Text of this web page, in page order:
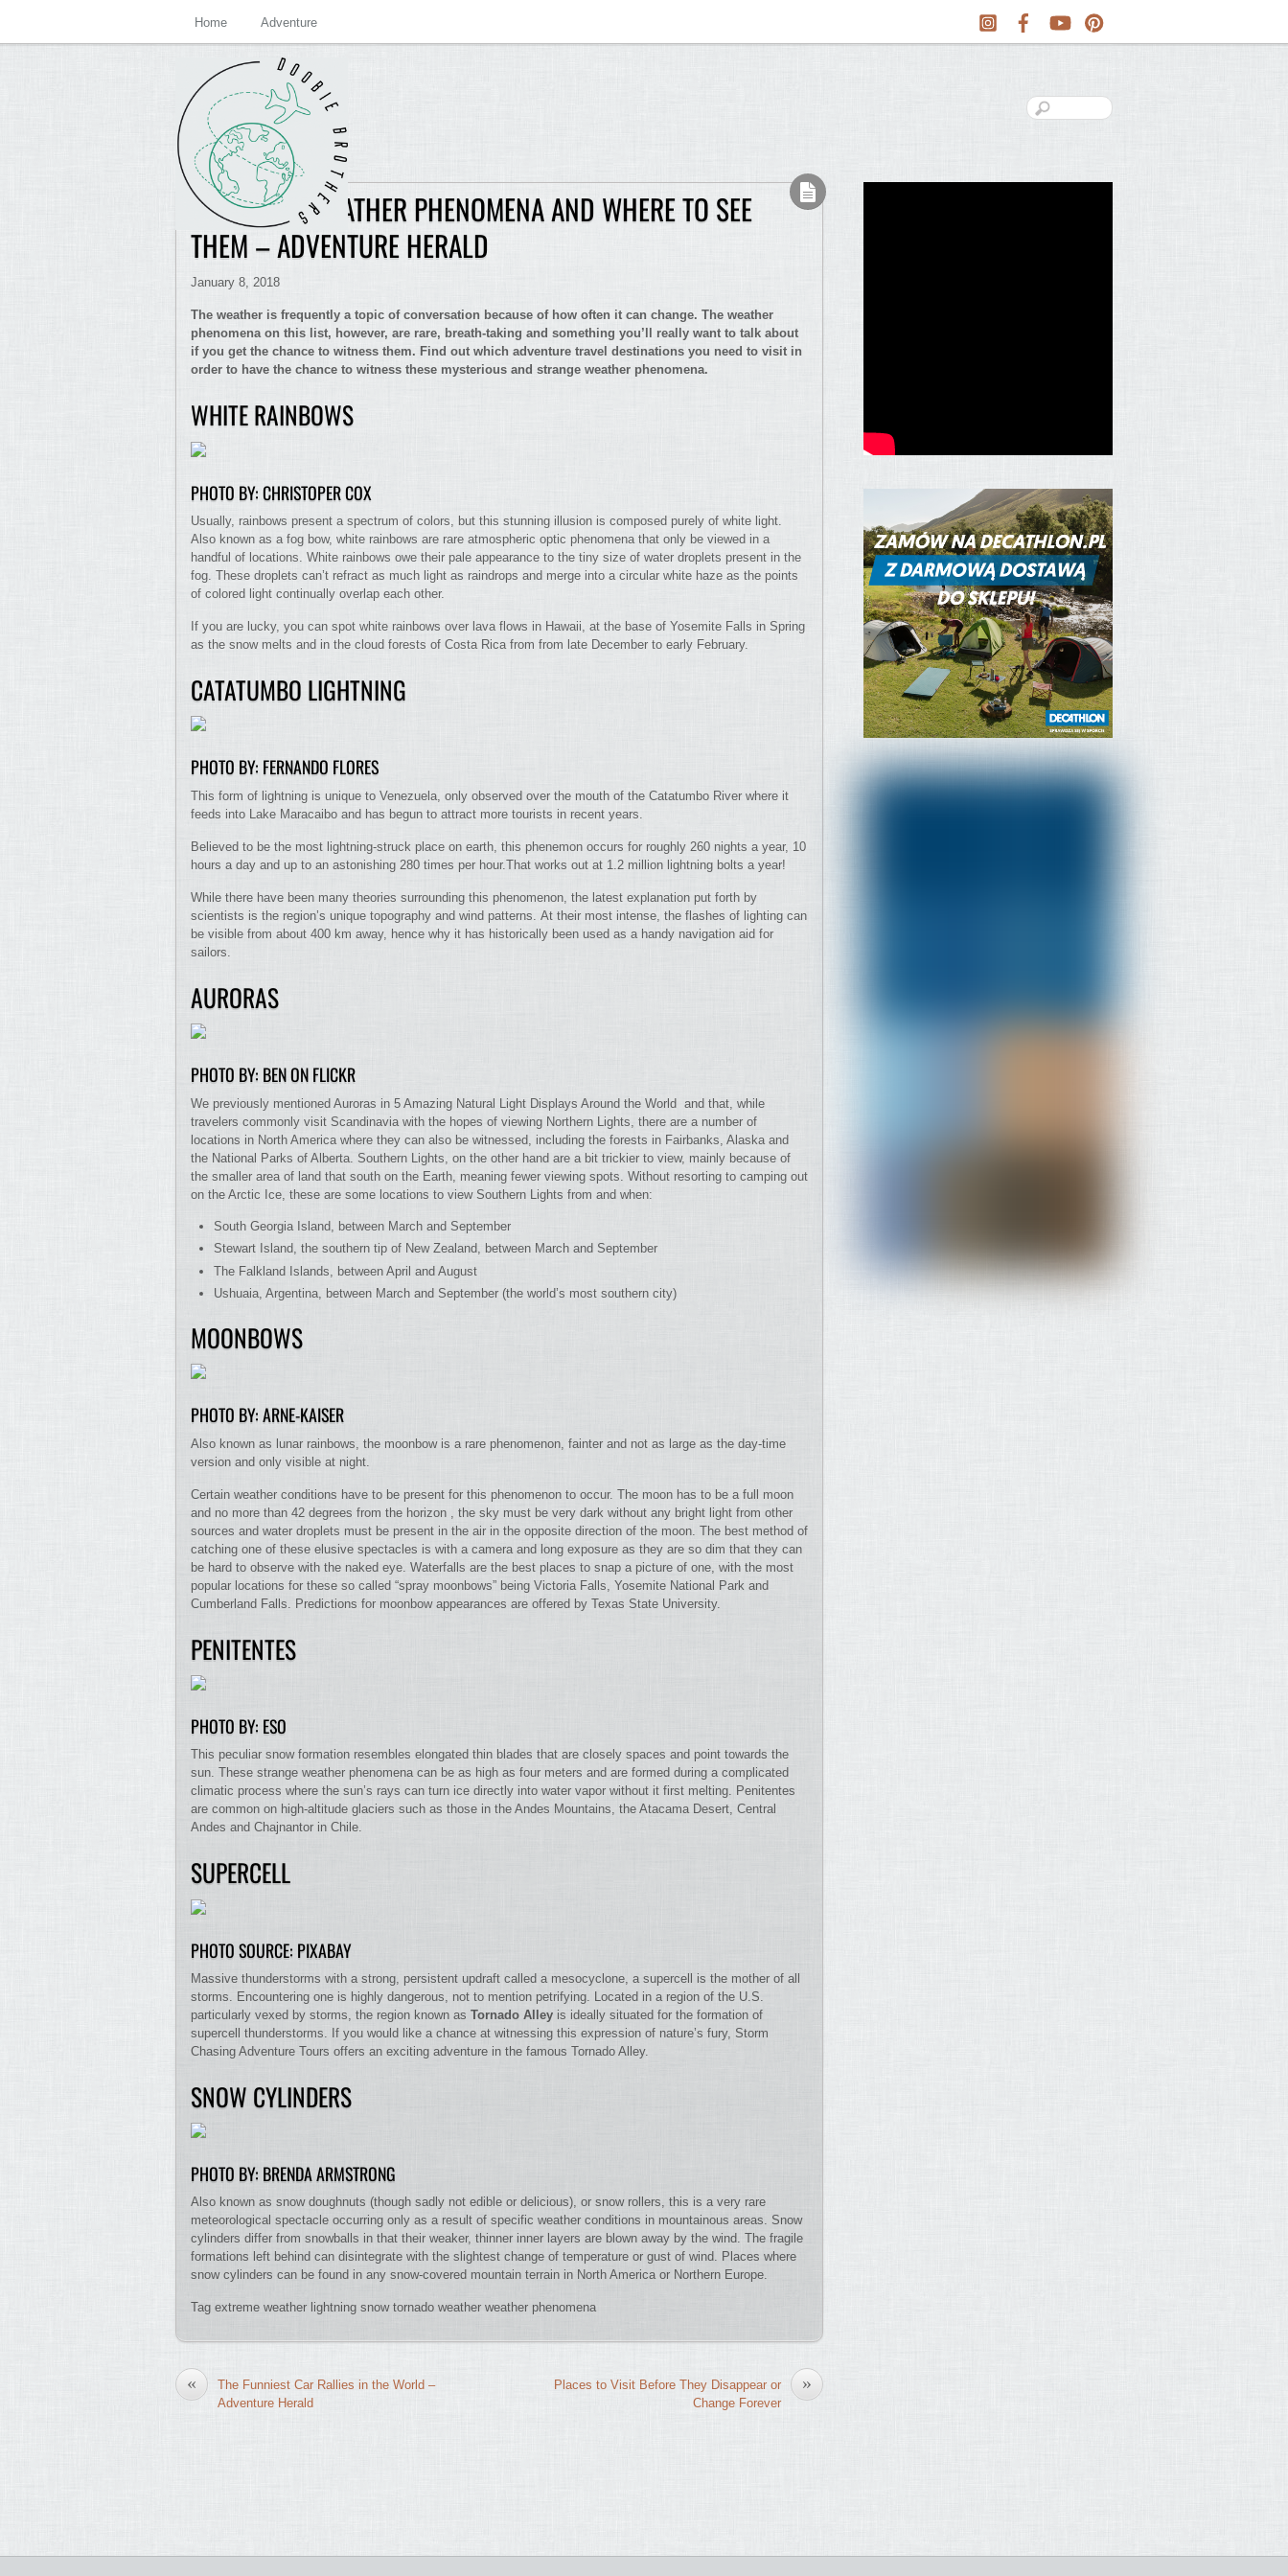
Home Adventure
7 STRANGE WEATHER PHENOMENA AND WHERE TO SEE
THEM – ADVENTURE HERALD
January 8, 2018
The weather is frequently a topic of conversation because of how often it can change. The weather
phenomena on this list, however, are rare, breath-taking and something you’ll really want to talk about
if you get the chance to witness them. Find out which adventure travel destinations you need to visit in
order to have the chance to witness these mysterious and strange weather phenomena.
WHITE RAINBOWS
PHOTO BY: CHRISTOPER COX
Usually, rainbows present a spectrum of colors, but this stunning illusion is composed purely of white light.
Also known as a fog bow, white rainbows are rare atmospheric optic phenomena that only be viewed in a
handful of locations. White rainbows owe their pale appearance to the tiny size of water droplets present in the
fog. These droplets can’t refract as much light as raindrops and merge into a circular white haze as the points
of colored light continually overlap each other.
If you are lucky, you can spot white rainbows over lava flows in Hawaii, at the base of Yosemite Falls in Spring
as the snow melts and in the cloud forests of Costa Rica from from late December to early February.
CATATUMBO LIGHTNING
PHOTO BY: FERNANDO FLORES
This form of lightning is unique to Venezuela, only observed over the mouth of the Catatumbo River where it
feeds into Lake Maracaibo and has begun to attract more tourists in recent years.
Believed to be the most lightning-struck place on earth, this phenemon occurs for roughly 260 nights a year, 10
hours a day and up to an astonishing 280 times per hour.That works out at 1.2 million lightning bolts a year!
While there have been many theories surrounding this phenomenon, the latest explanation put forth by
scientists is the region’s unique topography and wind patterns. At their most intense, the flashes of lighting can
be visible from about 400 km away, hence why it has historically been used as a handy navigation aid for
sailors.
AURORAS
PHOTO BY: BEN ON FLICKR
We previously mentioned Auroras in 5 Amazing Natural Light Displays Around the World and that, while
travelers commonly visit Scandinavia with the hopes of viewing Northern Lights, there are a number of
locations in North America where they can also be witnessed, including the forests in Fairbanks, Alaska and
the National Parks of Alberta. Southern Lights, on the other hand are a bit trickier to view, mainly because of
the smaller area of land that south on the Earth, meaning fewer viewing spots. Without resorting to camping out
on the Arctic Ice, these are some locations to view Southern Lights from and when:
South Georgia Island, between March and September
Stewart Island, the southern tip of New Zealand, between March and September
The Falkland Islands, between April and August
Ushuaia, Argentina, between March and September (the world’s most southern city)
MOONBOWS
PHOTO BY: ARNE-KAISER
Also known as lunar rainbows, the moonbow is a rare phenomenon, fainter and not as large as the day-time
version and only visible at night.
Certain weather conditions have to be present for this phenomenon to occur. The moon has to be a full moon
and no more than 42 degrees from the horizon , the sky must be very dark without any bright light from other
sources and water droplets must be present in the air in the opposite direction of the moon. The best method of
catching one of these elusive spectacles is with a camera and long exposure as they are so dim that they can
be hard to observe with the naked eye. Waterfalls are the best places to snap a picture of one, with the most
popular locations for these so called “spray moonbows” being Victoria Falls, Yosemite National Park and
Cumberland Falls. Predictions for moonbow appearances are offered by Texas State University.
PENITENTES
PHOTO BY: ESO
This peculiar snow formation resembles elongated thin blades that are closely spaces and point towards the
sun. These strange weather phenomena can be as high as four meters and are formed during a complicated
climatic process where the sun’s rays can turn ice directly into water vapor without it first melting. Penitentes
are common on high-altitude glaciers such as those in the Andes Mountains, the Atacama Desert, Central
Andes and Chajnantor in Chile.
SUPERCELL
PHOTO SOURCE: PIXABAY
Massive thunderstorms with a strong, persistent updraft called a mesocyclone, a supercell is the mother of all
storms. Encountering one is highly dangerous, not to mention petrifying. Located in a region of the U.S.
particularly vexed by storms, the region known as Tornado Alley is ideally situated for the formation of
supercell thunderstorms. If you would like a chance at witnessing this expression of nature’s fury, Storm
Chasing Adventure Tours offers an exciting adventure in the famous Tornado Alley.
SNOW CYLINDERS
PHOTO BY: BRENDA ARMSTRONG
Also known as snow doughnuts (though sadly not edible or delicious), or snow rollers, this is a very rare
meteorological spectacle occurring only as a result of specific weather conditions in mountainous areas. Snow
cylinders differ from snowballs in that their weaker, thinner inner layers are blown away by the wind. The fragile
formations left behind can disintegrate with the slightest change of temperature or gust of wind. Places where
snow cylinders can be found in any snow-covered mountain terrain in North America or Northern Europe.
Tag extreme weather lightning snow tornado weather weather phenomena
«
The Funniest Car Rallies in the World –
Adventure Herald
»
Places to Visit Before They Disappear or
Change Forever